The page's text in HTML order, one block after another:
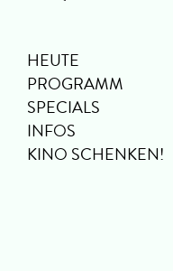
HEUTE
PROGRAMM
SPECIALS
INFOS
KINO SCHENKEN!